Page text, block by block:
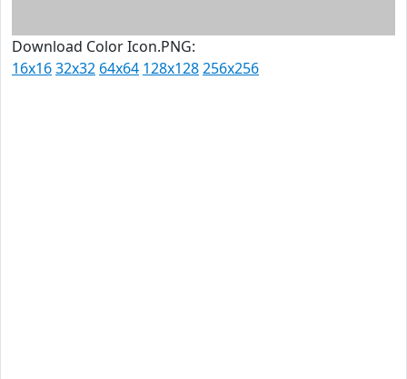
Download Color Icon.PNG:
16x1632x32 64x64 128x128256x256